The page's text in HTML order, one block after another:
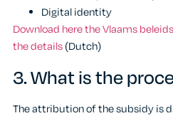
Digital identity
Download here the Vlaams
the details(Dutch)
3.What is the
The attribution of the subsidy is